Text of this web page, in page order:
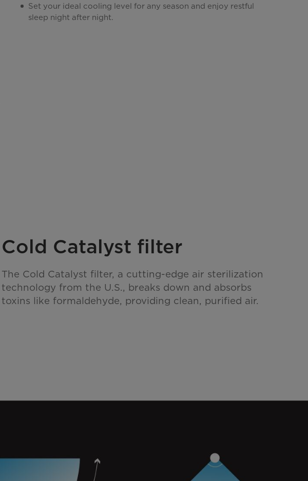
Set your ideal cooling level for any season and enjoy restful
sleep night after night.
Cold Catalyst filter
The Cold Catalyst filter, a cutting-edge air sterilization
technology from the U.S., breaks down and absorbs
toxins like formaldehyde, providing clean, purified air.